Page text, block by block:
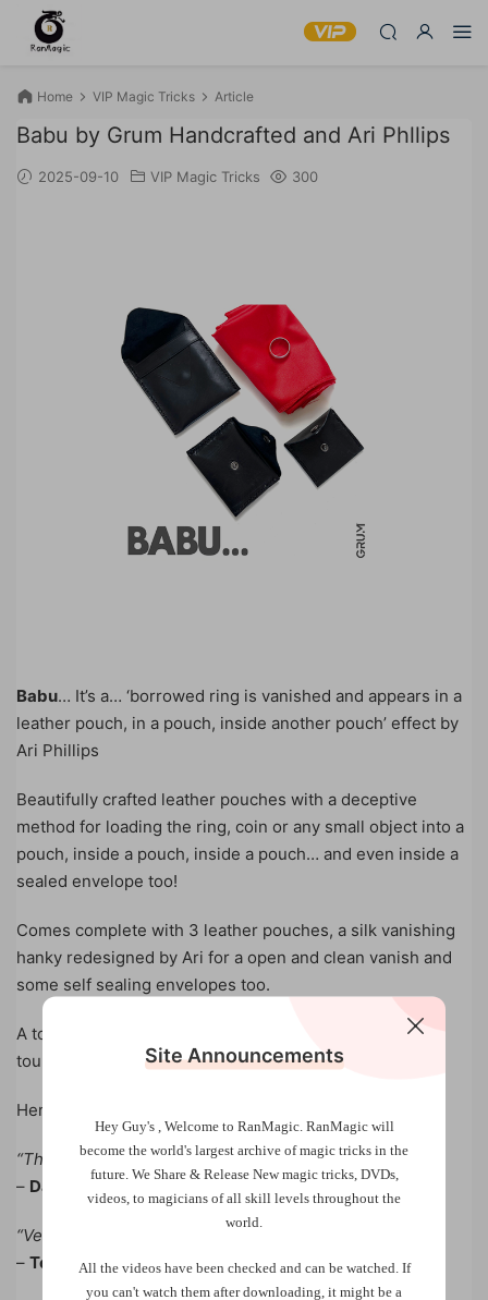
Home VIP Magic Tricks Article
Babu by Grum Handcrafted and Ari Phllips
2025-09-10 VIP Magic Tricks 300
Babu… It’s a… ‘borrowed ring is vanished and appears in a
leather pouch, in a pouch, inside another pouch’ effect by
Ari Phillips
Beautifully crafted leather pouches with a deceptive
method for loading the ring, coin or any small object into a
pouch, inside a pouch, inside a pouch… and even inside a
sealed envelope too!
Comes complete with 3 leather pouches, a silk vanishing
hanky redesigned by Ari for a open and clean vanish and
some self sealing envelopes too.
A total hit and sell out on Ari Phillips GRUM of the USA
tour!
Here is what they are saying:
“That’s magical, beauty, get that”
– David Copperfield
“Very nice method”
– Teller
Site Announcements
Hey Guy's , Welcome to RanMagic. RanMagic will
become the world's largest archive ofmagic tricks in the
future. We Share & Release New magic tricks, DVDs,
videos, to magicians of all skill levels throughout the
world.
All the videos have been checked and can be watched. If
you can't watch them after downloading, it might be a